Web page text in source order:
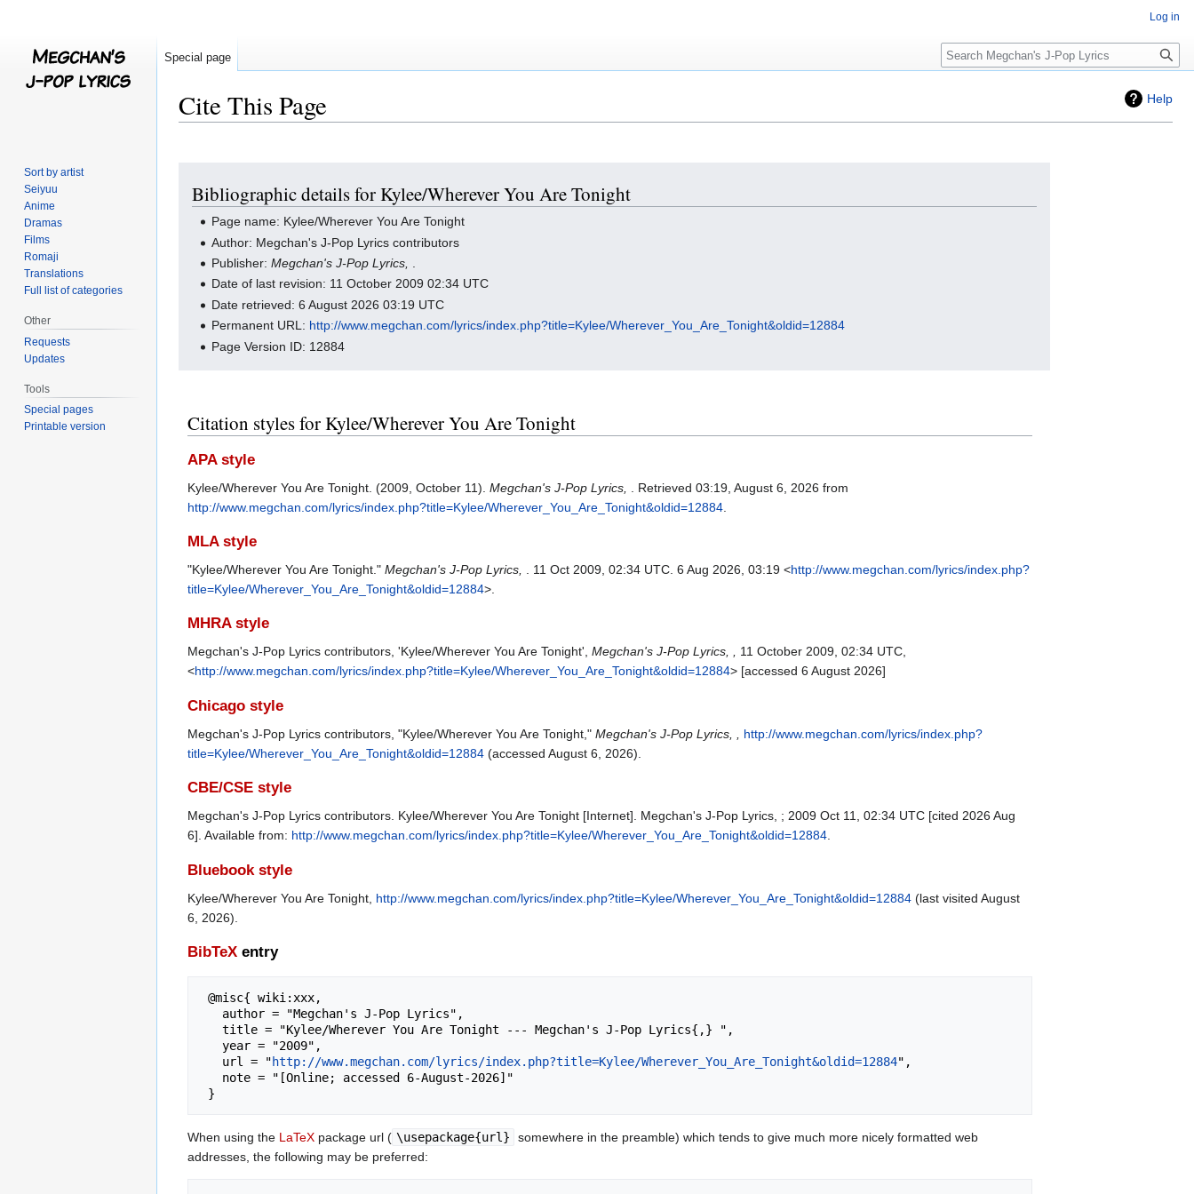
Help
Cite This Page
navigation
search
Bibliographic details for Kylee/Wherever You Are Tonight
Page name: Kylee/Wherever You Are Tonight
Author: Megchan's J-Pop Lyrics contributors
Publisher:Megchan's J-Pop Lyrics,
Date of last revision: 11 October 2009 02:34 UTC
Date retrieved: 6 August 2026 03:19 UTC
Permanent URL: http://www.megchan.com/lyrics/index.php?title=Kylee/Wherever_You_Are_Tonight&oldid=12884
Page Version ID: 12884
Citation styles for Kylee/Wherever You Are Tonight
APA style
Kylee/Wherever You Are Tonight. (2009, October 11). Megchan's J-Pop Lyrics,
. Retrieved 03:19, August 6, 2026 from
http://www.megchan.com/lyrics/index.php?title=Kylee/Wherever_You_Are_Tonight&oldid=12884
MLA style
"Kylee/Wherever You Are Tonight." Megchan's J-Pop Lyrics, . 11 Oct 2009, 02:34 UTC. 6 Aug 2026, 03:19 <http://www.megchan.com/lyrics/index.php?
title=Kylee/Wherever_You_Are_Tonight&oldid=12884>.
MHRA style
Megchan's J-Pop Lyrics contributors, 'Kylee/Wherever You Are Tonight', Megchan's J-Pop Lyrics, , 11 October 2009, 02:34 UTC,
<http://www.megchan.com/lyrics/index.php?title=Kylee/Wherever_You_Are_Tonight&oldid=12884> [accessed 6 August 2026]
Chicago style
Megchan's J-Pop Lyrics contributors, "Kylee/Wherever You Are Tonight," Megchan's J-Pop Lyrics, ,
http://www.megchan.com/lyrics/index.php?
title=Kylee/Wherever_You_Are_Tonight&oldid=12884 (accessed August 6, 2026).
CBE/CSE style
Megchan's J-Pop Lyrics contributors. Kylee/Wherever You Are Tonight [Internet]. Megchan's J-Pop Lyrics, ; 2009 Oct 11, 02:34 UTC [cited 2026 Aug
6]. Available from: http://www.megchan.com/lyrics/index.php?title=Kylee/Wherever_You_Are_Tonight&oldid=12884
Bluebook style
Kylee/Wherever You Are Tonight, http://www.megchan.com/lyrics/index.php?title=Kylee/Wherever_You_Are_Tonight&oldid=12884 (last visited August
6, 2026).
BibTeX entry
   url = "
http://www.megchan.com/lyrics/index.php?title=Kylee/Wherever_You_Are_Tonight&oldid=12884",
When using the LaTeX package url ( \usepackage{url}
somewhere in the preamble) which tends to give much more nicely formatted web
addresses, the following may be preferred:
Log in
Special page Search
Sort by artist
Seiyuu
Anime
Dramas
Films
Romaji
Translations
Full list of categories
Other
Requests
Updates
Tools
Special pages
Printable version